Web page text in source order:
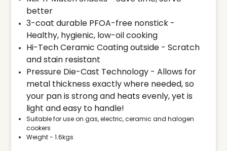
better
3-coat durable PFOA-free nonstick -
Healthy, hygienic, low-oil cooking
Hi-Tech Ceramic Coating outside - Scratch
and stain resistant
Pressure Die-Cast Technology - Allows for
metal thickness exactly where needed, so
your pan is strong and heats evenly, yet is
light and easy to handle!
Suitable for use on gas, electric, ceramic and halogen
cookers
Weight - 1.6kgs